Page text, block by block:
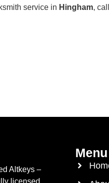
service in Hingham, call
Altkeys –
licensed,
Menu